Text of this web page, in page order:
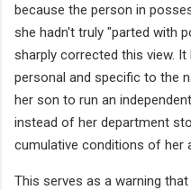
because the person in
she hadn't truly "parted with
sharply corrected this view.
personal and specific to the
her son to run an
instead of her department
cumulative conditions of her
This serves as a warning